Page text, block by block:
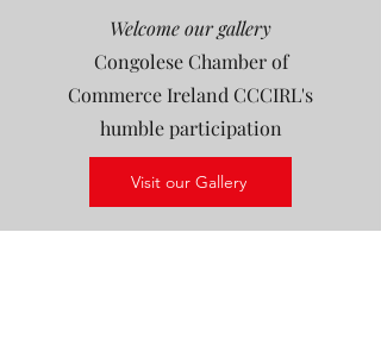
Welcome our gallery
Congolese Chamber of
Commerce Ireland CCCIRL's
humble participation
Visit our Gallery